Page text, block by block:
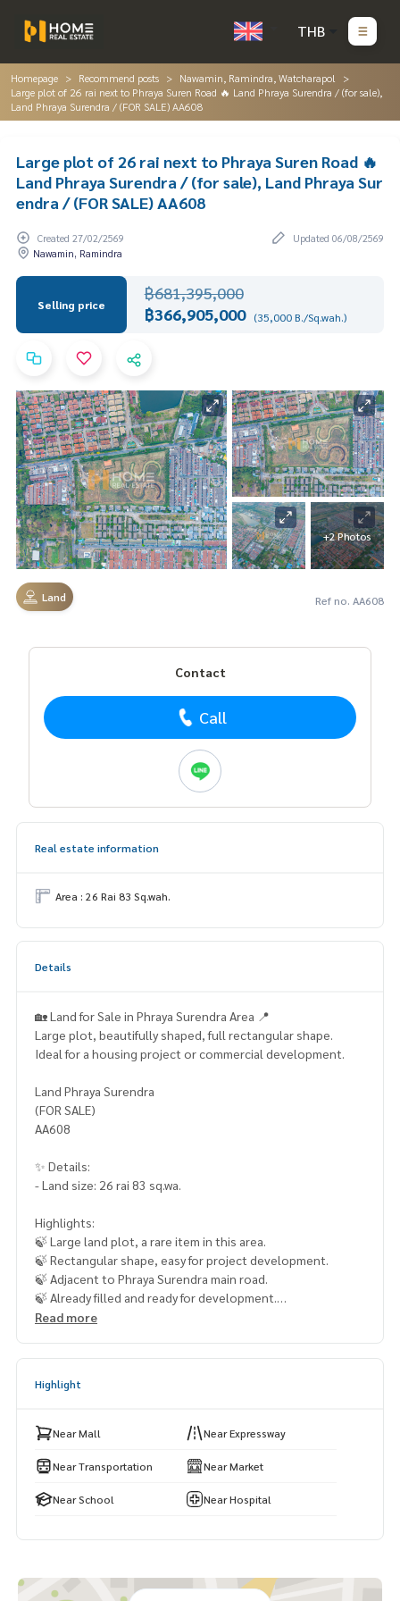
THB
Homepage Recommend posts
Nawamin, Ramindra, Watcharapol
Large plot of 26 rai next to Phraya Suren Road 🔥 Land Phraya Surendra / (for sale),
Land Phraya Surendra / (FOR SALE) AA608
Large plot of 26 rai next to Phraya Suren Road 🔥
Land Phraya Surendra / (for sale), Land Phraya Sur
endra / (FOR SALE) AA608
Created 27/02/2569
Updated 06/08/2569
Nawamin, Ramindra
Selling price
฿681,395,000
฿366,905,000 (35,000 B./Sq.wah.)
+2 Photos
Land Ref no. AA608
Contact
Call
Real estate information
Area : 26 Rai 83 Sq.wah.
Details
🏡 Land for Sale in Phraya Surendra Area 📍
Large plot, beautifully shaped, full rectangular shape.
Ideal for a housing project or commercial development.
Land Phraya Surendra
(FOR SALE)
AA608
✨ Details:
- Land size: 26 rai 83 sq.wa.
Highlights:
🍃 Large land plot, a rare item in this area.
🍃 Rectangular shape, easy for project development.
🍃 Adjacent to Phraya Surendra main road.
🍃 Already filled and ready for development.
🍃 Suitable for a housing project / large-scale project.
- Pink Line MRT: 6 km.
- Somapapatthana School: 2 km.
- Safari World
From 681 million baht, now only
Special interest rates, loan amount up to 90-100%
Read more
Highlight
Near Mall Near Expressway
Near Transportation Near Market
Near School Near Hospital